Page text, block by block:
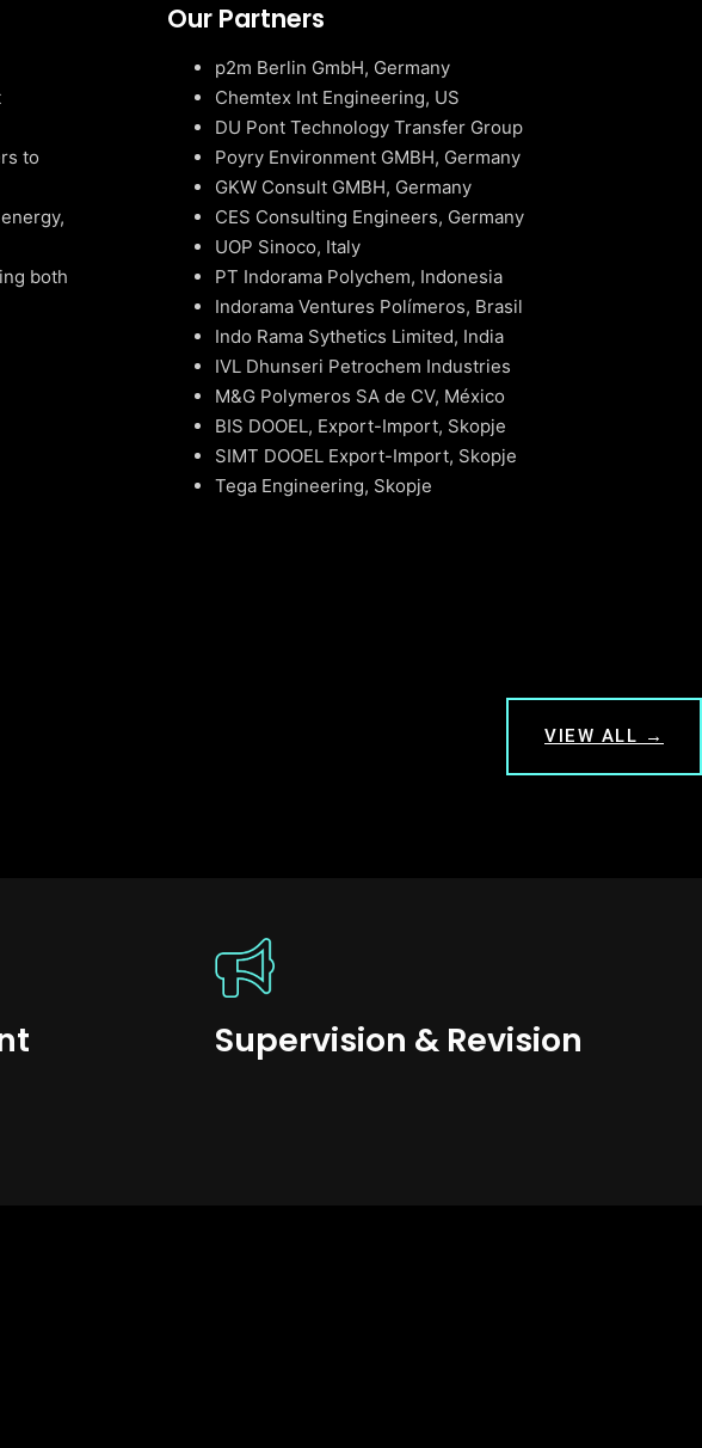
to
both
Our Partners
p2m Berlin GmbH, Germany
Chemtex Int Engineering, US
DU Pont Technology Transfer Group
Poyry Environment GMBH, Germany
GKW Consult GMBH, Germany
CES Consulting Engineers, Germany
UOP Sinoco, Italy
PT Indorama Polychem, Indonesia
Indorama Ventures Polímeros, Brasil
Indo Rama Sythetics Limited, India
IVL Dhunseri Petrochem Industries
M&G Polymeros SA de CV, México
BIS DOOEL, Export-Import, Skopje
SIMT DOOEL Export-Import, Skopje
Tega Engineering, Skopje
VIEW ALL →
Supervision & Revision